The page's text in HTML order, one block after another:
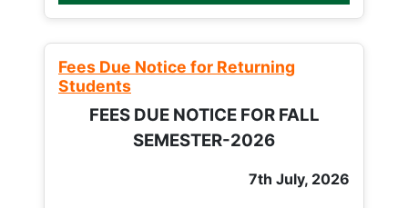
Fees Due Notice for Returning
Students
FEES DUE NOTICE FOR FALL
SEMESTER-2026
7th July, 2026